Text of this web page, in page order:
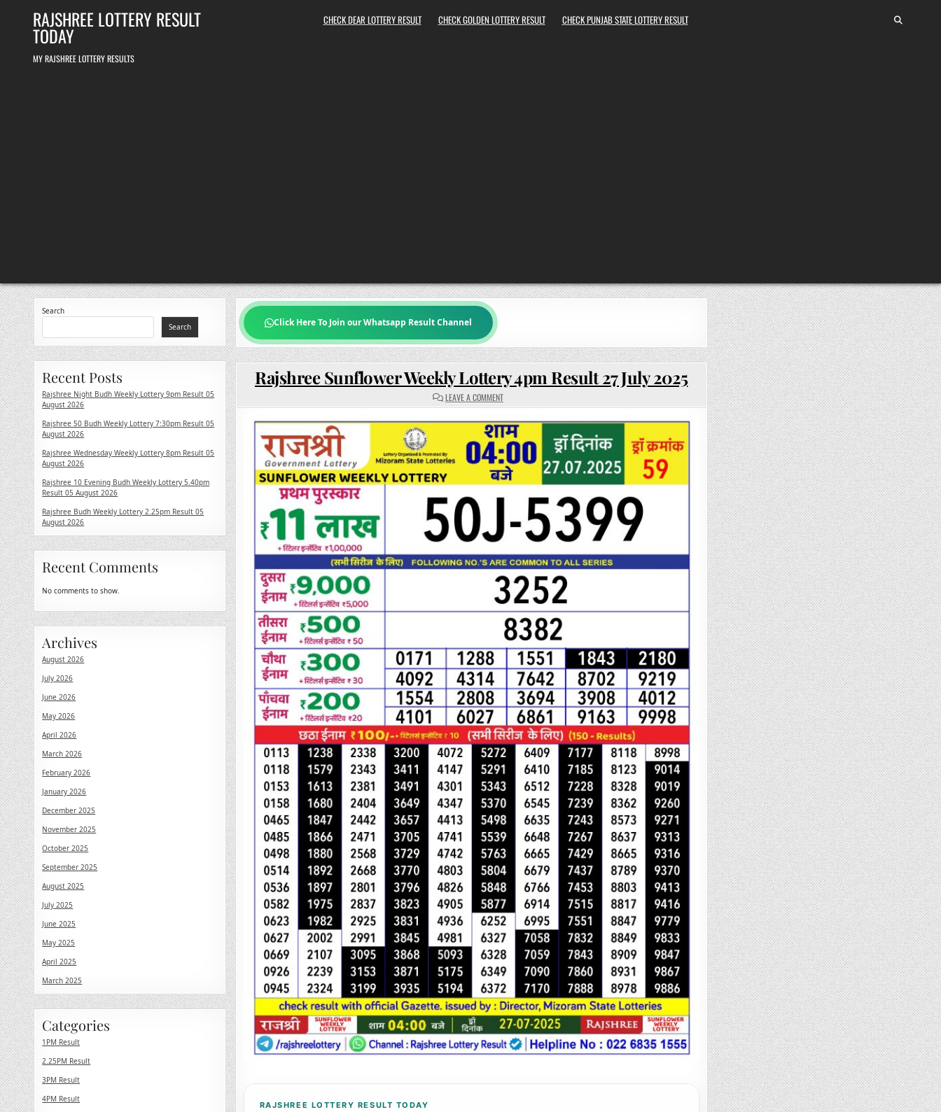
RAJSHREE LOTTERY RESULT
TODAY
MY RAJSHREE LOTTERY RESULTS
CHECK DEAR LOTTERY RESULT CHECK GOLDEN LOTTERY RESULT CHECK PUNJAB STATE LOTTERY RESULT
Click Here To Join our Whatsapp Result Channel
Rajshree Sunflower Weekly Lottery 4pm Result 27 July 2025
LEAVE A COMMENTON
RAJSHREE
WEEKLY
LOTTERY
4PM
RESULT
27
JULY
2025
RAJSHREE LOTTERY RESULT TODAY
Search
Search
Recent Posts
Rajshree Night Budh Weekly Lottery 9pm Result 05
August 2026
Rajshree 50 Budh Weekly Lottery 7:30pm Result 05
August 2026
Rajshree Wednesday Weekly Lottery 8pm Result 05
August 2026
Rajshree 10 Evening Budh Weekly Lottery 5.40pm
Result 05 August 2026
Rajshree Budh Weekly Lottery 2.25pm Result 05
August 2026
Recent Comments
No comments to show.
Archives
August 2026
July 2026
June 2026
May 2026
April 2026
March 2026
February 2026
January 2026
December 2025
November 2025
October 2025
September 2025
August 2025
July 2025
June 2025
May 2025
April 2025
March 2025
Categories
1PM Result
2.25PM Result
3PM Result
4PM Result